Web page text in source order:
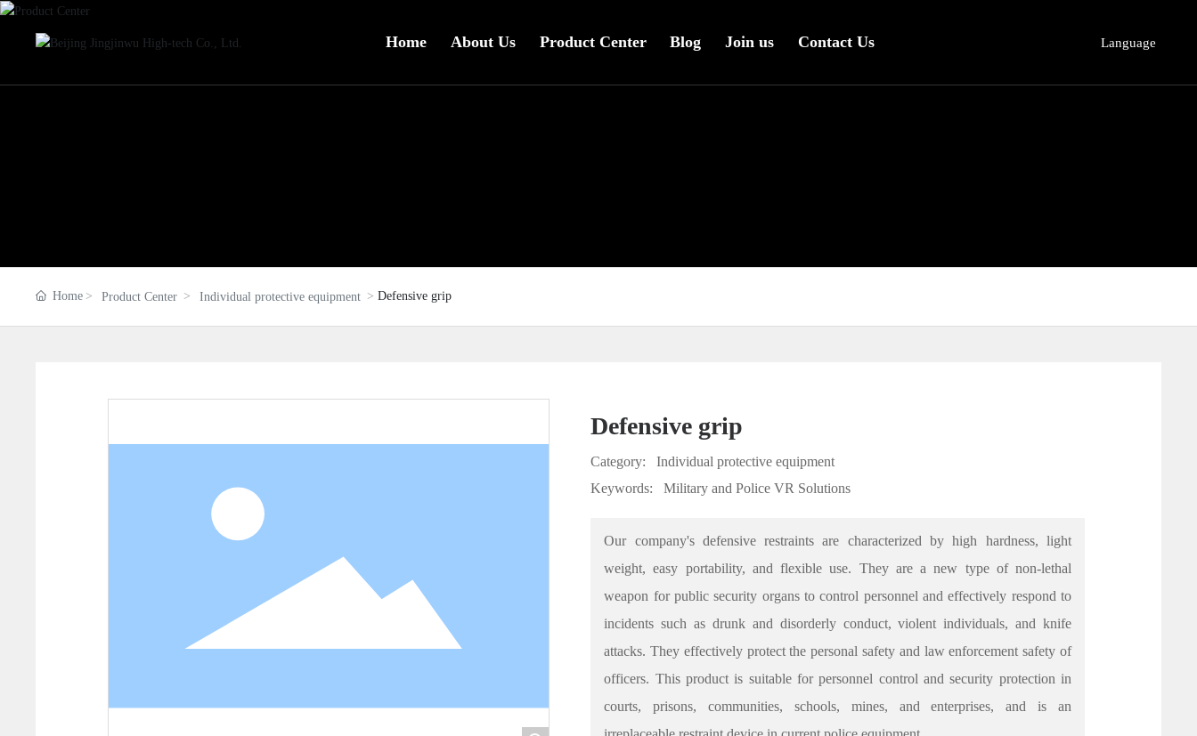
Home About Us Product Center Blog Join us Contact Us Language
Home Product Center Individual protective equipment Defensive grip
Defensive grip
Category:
Individual protective equipment
Keywords:
Military and Police VR Solutions
Our company's defensive restraints are characterized by high hardness, light
weight, easy portability, and flexible use. They are a new type of non-lethal
weapon for public security organs to control personnel and effectively respond to
incidents such as drunk and disorderly conduct, violent individuals, and knife
attacks. They effectively protect the personal safety and law enforcement safety of
officers. This product is suitable for personnel control and security protection in
courts, prisons, communities, schools, mines, and enterprises, and is an